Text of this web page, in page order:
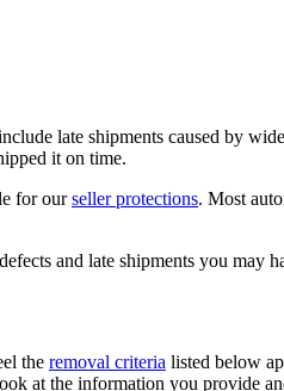
late shipments caused by
it on time.
for ourseller protections. Most
and late shipments you may
the removal criteria listed below
at the information you provide